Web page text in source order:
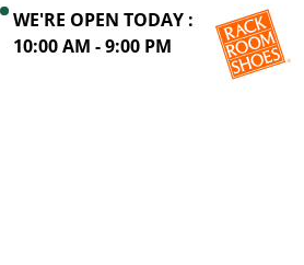
WE'RE OPEN TODAY :
10:00 AM - 9:00 PM